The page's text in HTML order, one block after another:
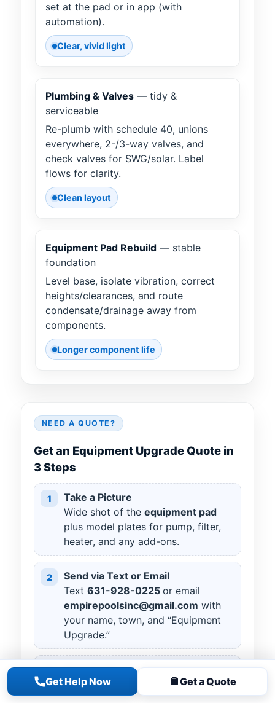
Get Help Now Get a Quote
set at the pad or in app (with
automation).
Clear, vivid light
Plumbing & Valves — tidy &
serviceable
Re-plumb with schedule 40, unions
everywhere, 2-/3-way valves, and
check valves for SWG/solar. Label
flows for clarity.
Clean layout
Equipment Pad Rebuild — stable
foundation
Level base, isolate vibration, correct
heights/clearances, and route
condensate/drainage away from
components.
Longer component life
NEED A QUOTE?
Get an Equipment Upgrade Quote in
3 Steps
1
Take a Picture
Wide shot of the equipment pad
plus model plates for pump, filter,
heater, and any add-ons.
2
Send via Text or Email
Text 631-928-0225 or email
empirepoolsinc@gmail.com with
your name, town, and “Equipment
Upgrade.”
3
Your Goals
Tell us what you want to improve
(energy use, clarity, heat,